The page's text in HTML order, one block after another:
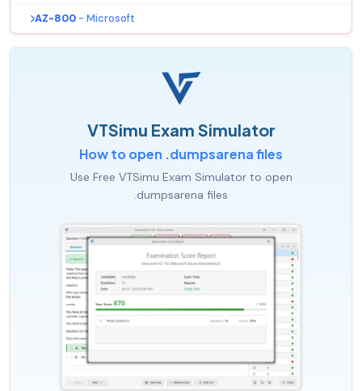
AZ-800 - Microsoft
VTSimu Exam Simulator
How to open .dumpsarena files
Use Free VTSimu Exam Simulator to open
.dumpsarena files